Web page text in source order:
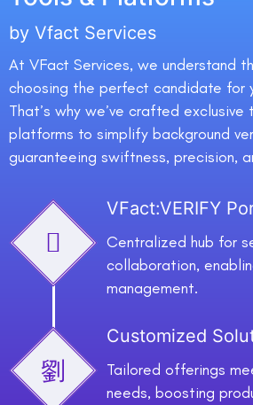
by Vfact Services
At VFact Services, we understand
choosing the perfect candidate for
That’s why we’ve crafted
platforms to simplify background
guaranteeing swiftness, precision,
VFact:VERIFY
Centralized hub for
collaboration,
management.
Customized
Tailored offerings
needs, boosting